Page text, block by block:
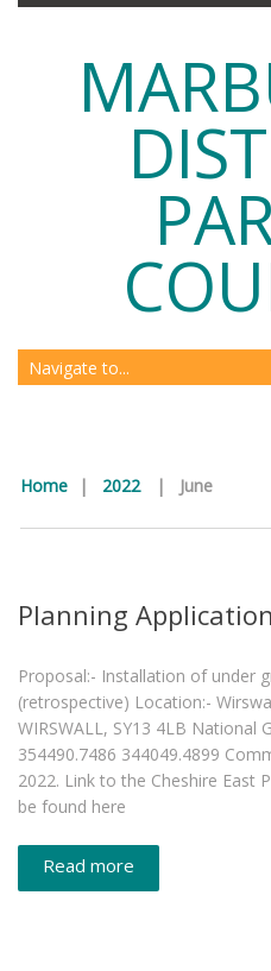
Home | 2022 | June
Planning
Proposal:- Installation of under
(retrospective) Location:-
WIRSWALL, SY13 4LB National
354490.7486 344049.4899
2022. Link to the Cheshire East
be found here
Read more